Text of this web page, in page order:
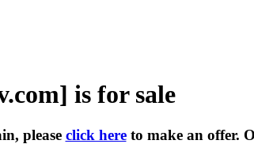
is for sale
please click hereto make an offer.